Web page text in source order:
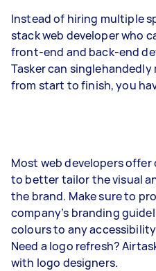
Instead of hiring multiple
stack web developer who
front-end and back-end
Tasker can
from start to finish, you
Most web developers
to better tailor the visual
the brand. Make sure to
company’s branding
colours to any
Need a logo refresh?
with logo designers.